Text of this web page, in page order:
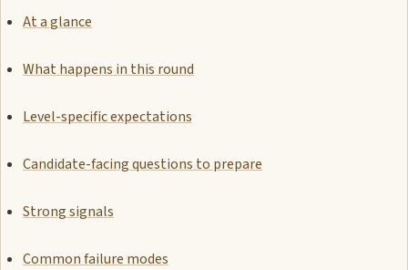
At a glance
What happens in this round
Level-specific expectations
Candidate-facing questions to prepare
Strong signals
Common failure modes